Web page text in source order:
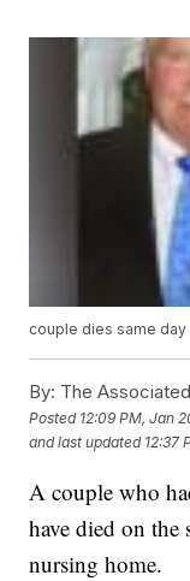
couple dies same day
By: The
Posted 12:09 PM, Jan
and last updated 12:37
A couple who
have died on the
nursing home.